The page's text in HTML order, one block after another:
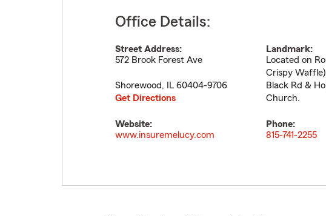
Office Details:
Street Address:
572 Brook Forest Ave
Shorewood, IL 60404-9706
Get Directions
Landmark:
Located on
Crispy
Black Rd &
Church.
Website:
www.insuremelucy.com
Phone:
815-741-2255